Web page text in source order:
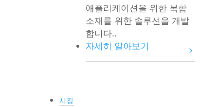
애플리케이션을 위한 복합
소재를 위한 솔루션을 개발
합니다..
자세히 알아보기
시장